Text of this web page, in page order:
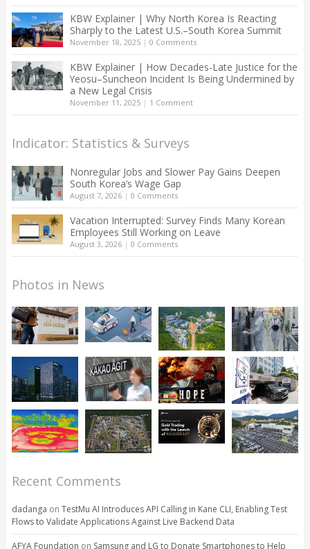
KBW Explainer | Why North Korea Is Reacting
Sharply to the Latest U.S.–South Korea Summit
November 18, 2025| 0 Comments
KBW Explainer | How Decades-Late Justice for the
Yeosu–Suncheon Incident Is Being Undermined by
a New Legal Crisis
November 11, 2025| 1 Comment
Indicator: Statistics & Surveys
Nonregular Jobs and Slower Pay Gains Deepen
South Korea’s Wage Gap
August 7, 2026| 0 Comments
Vacation Interrupted: Survey Finds Many Korean
Employees Still Working on Leave
August 3, 2026| 0 Comments
Photos in News
Recent Comments
dadanga on TestMu AI Introduces API Calling in Kane CLI, Enabling Test
Flows to Validate Applications Against Live Backend Data
AFYA Foundation on Samsung and LG to Donate Smartphones to Help